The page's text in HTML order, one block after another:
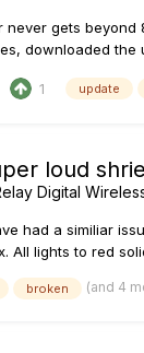
never gets
downloaded
1 update
loud
Digital
had a similiar
All lights to red
broken (and 4